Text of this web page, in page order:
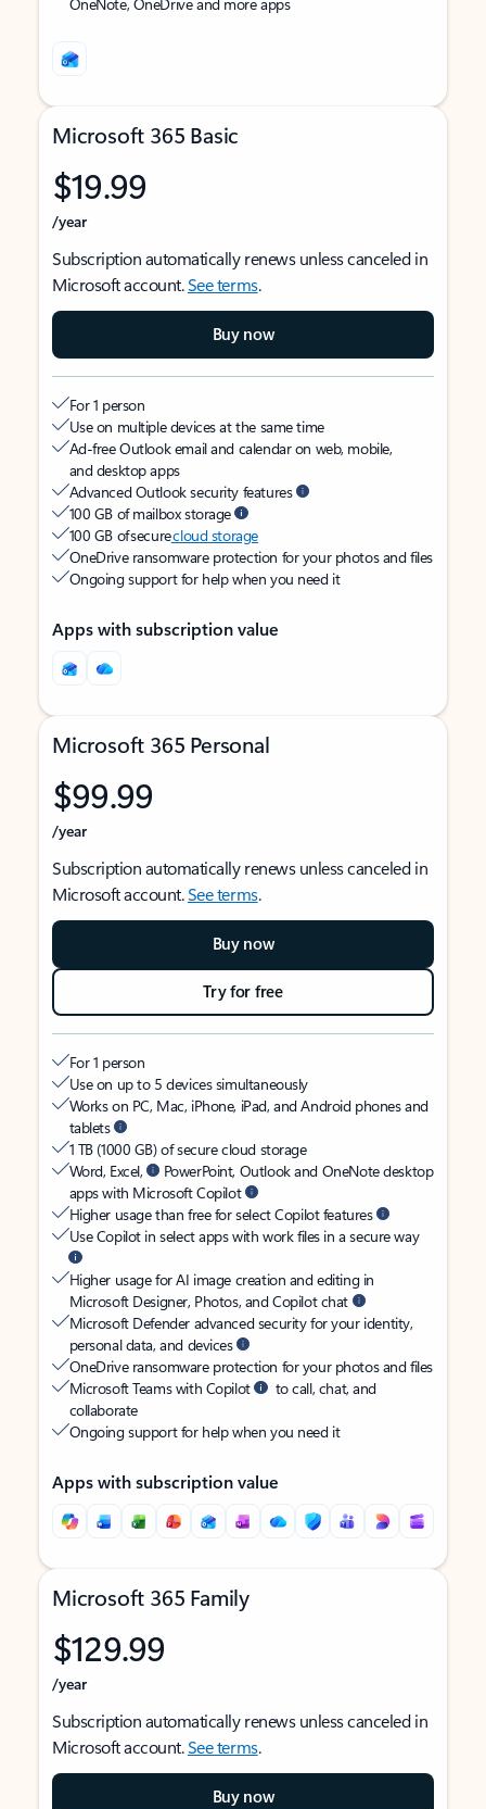
Microsoft 365 Basic
$19.99
/year
Subscription automatically renews unless canceled in
Microsoft account.See terms.
Buy now
For 1 person
Use on multiple devices at the same time
Ad-free Outlook email and calendar on web, mobile,
and desktop apps
Advanced Outlook security features
100 GB of mailbox storage
100 GB of securecloud storage
OneDrive ransomware protection for your photos and files
Ongoing support for help when you need it
Apps with subscription value
Microsoft 365 Personal
$99.99
/year
Subscription automatically renews unless canceled in
Microsoft account.See terms.
Buy now
Try for free
For 1 person
Use on up to 5 devices simultaneously
Works on PC, Mac, iPhone, iPad, and Android phones and
tablets
1 TB (1000 GB) of secure cloud storage
Word, Excel,
PowerPoint, Outlook and OneNote desktop
apps with Microsoft Copilot
Higher usage than free for select Copilot features
Use Copilot in select apps with work files in a secure way
Higher usage for AI image creation and editing in
Microsoft Designer, Photos, and Copilot chat
Microsoft Defender advanced security for your identity,
personal data, and devices
OneDrive ransomware protection for your photos and files
Microsoft Teams with Copilot
to call, chat, and
collaborate
Ongoing support for help when you need it
Apps with subscription value
Microsoft 365 Family
$129.99
/year
Subscription automatically renews unless canceled in
Microsoft account.See terms.
Buy now